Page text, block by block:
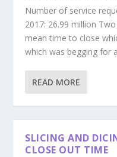
Number of service
2017: 26.99 million
mean time to close
which was begging for
READ MORE
SLICING AND
CLOSE OUT TIME